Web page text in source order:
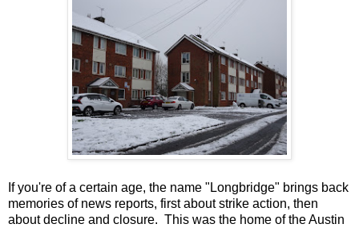
If you're of a certain age, the name "Longbridge" brings back
memories of news reports, first about strike action, then
about decline and closure. This was the home of the Austin